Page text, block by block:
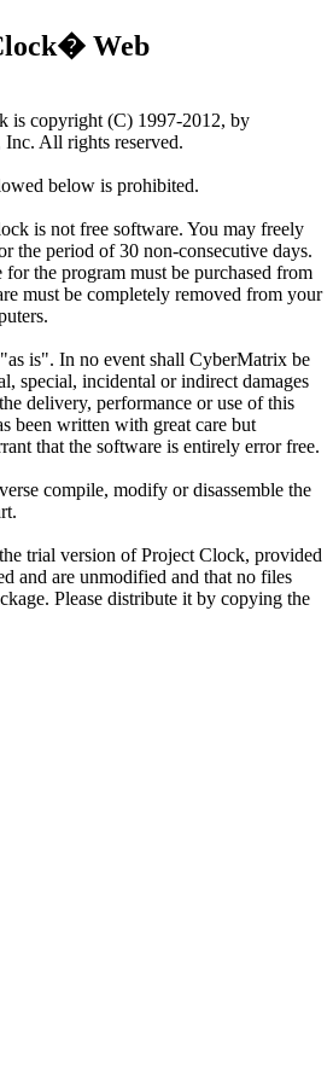
Web
is copyright (C) 1997-2012, by
All rights reserved.
below is prohibited.
is not free software. You may freely
the period of 30 non-consecutive days.
the program must be purchased from
must be completely removed from your
is". In no event shall CyberMatrix be
special, incidental or indirect damages
delivery, performance or use of this
been written with great care but
that the software is entirely error free.
compile, modify or disassemble the
trial version of Project Clock, provided
and are unmodified and that no files
Please distribute it by copying the